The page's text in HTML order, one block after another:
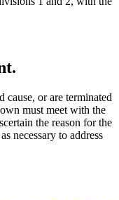
or are terminated
must meet with the
the reason for the
necessary to address